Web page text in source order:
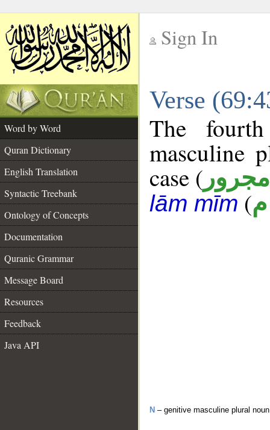
Sign In
Verse
Word by Word
Quran Dictionary
English Translation
Syntactic Treebank
Ontology of Concepts
Documentation
Quranic Grammar
Message Board
Resources
Feedback
Java API
The
masculine
case ( مجرور
lām mīm (
N – genitive masculine plural noun